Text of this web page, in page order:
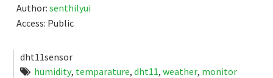
Author: senthilyui
Access: Public
dht11sensor
humidity, temparature, dht11, weather, monitor